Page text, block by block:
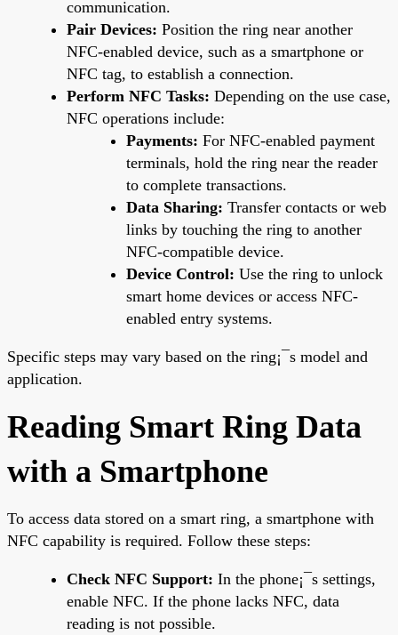
communication.
Pair Devices: Position the ring near another
NFC-enabled device, such as a smartphone or
NFC tag, to establish a connection.
Perform NFC Tasks: Depending on the use case,
NFC operations include:
Payments: For NFC-enabled payment
terminals, hold the ring near the reader
to complete transactions.
Data Sharing: Transfer contacts or web
links by touching the ring to another
NFC-compatible device.
Device Control: Use the ring to unlock
smart home devices or access NFC-
enabled entry systems.
Specific steps may vary based on the ring¡¯s model and
application.
Reading Smart Ring Data
with a Smartphone
To access data stored on a smart ring, a smartphone with
NFC capability is required. Follow these steps:
Check NFC Support: In the phone¡¯s settings,
enable NFC. If the phone lacks NFC, data
reading is not possible.